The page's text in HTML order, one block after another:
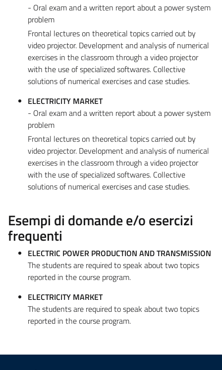
- Oral exam and a written report about a power system
problem
Frontal lectures on theoretical topics carried out by
video projector. Development and analysis of numerical
exercises in the classroom through a video projector
with the use of specialized softwares. Collective
solutions of numerical exercises and case studies.
ELECTRICITY MARKET
- Oral exam and a written report about a power system
problem
Frontal lectures on theoretical topics carried out by
video projector. Development and analysis of numerical
exercises in the classroom through a video projector
with the use of specialized softwares. Collective
solutions of numerical exercises and case studies.
Esempi di domande e/o esercizi
frequenti
ELECTRIC POWER PRODUCTION AND TRANSMISSION
The students are required to speak about two topics
reported in the course program.
ELECTRICITY MARKET
The students are required to speak about two topics
reported in the course program.